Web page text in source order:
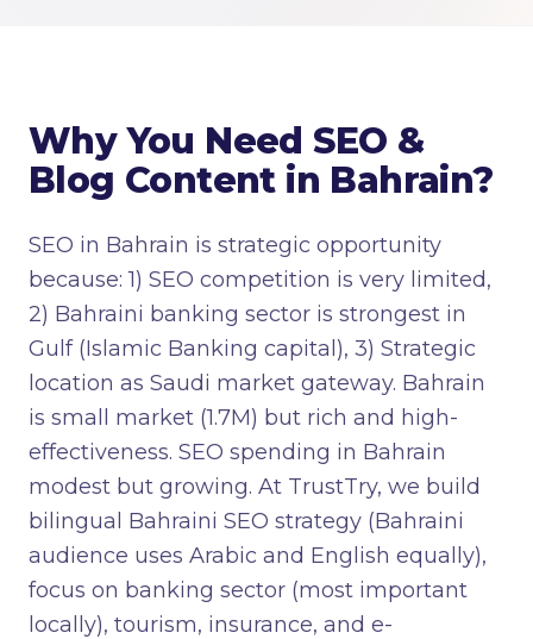
Why You Need SEO &
Blog Content in Bahrain?
SEO in Bahrain is strategic opportunity
because: 1) SEO competition is very limited,
2) Bahraini banking sector is strongest in
Gulf (Islamic Banking capital), 3) Strategic
location as Saudi market gateway. Bahrain
is small market (1.7M) but rich and high-
effectiveness. SEO spending in Bahrain
modest but growing. At TrustTry, we build
bilingual Bahraini SEO strategy (Bahraini
audience uses Arabic and English equally),
focus on banking sector (most important
locally), tourism, insurance, and e-